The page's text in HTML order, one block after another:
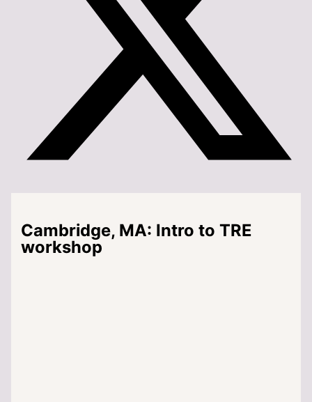
Cambridge, MA: Intro to TRE
workshop